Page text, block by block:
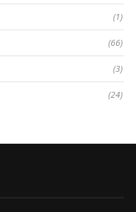
(1)
(66)
(3)
(24)